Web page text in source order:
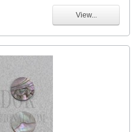
View...